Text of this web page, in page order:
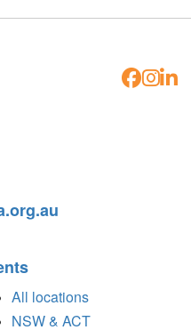
All locations
NSW & ACT